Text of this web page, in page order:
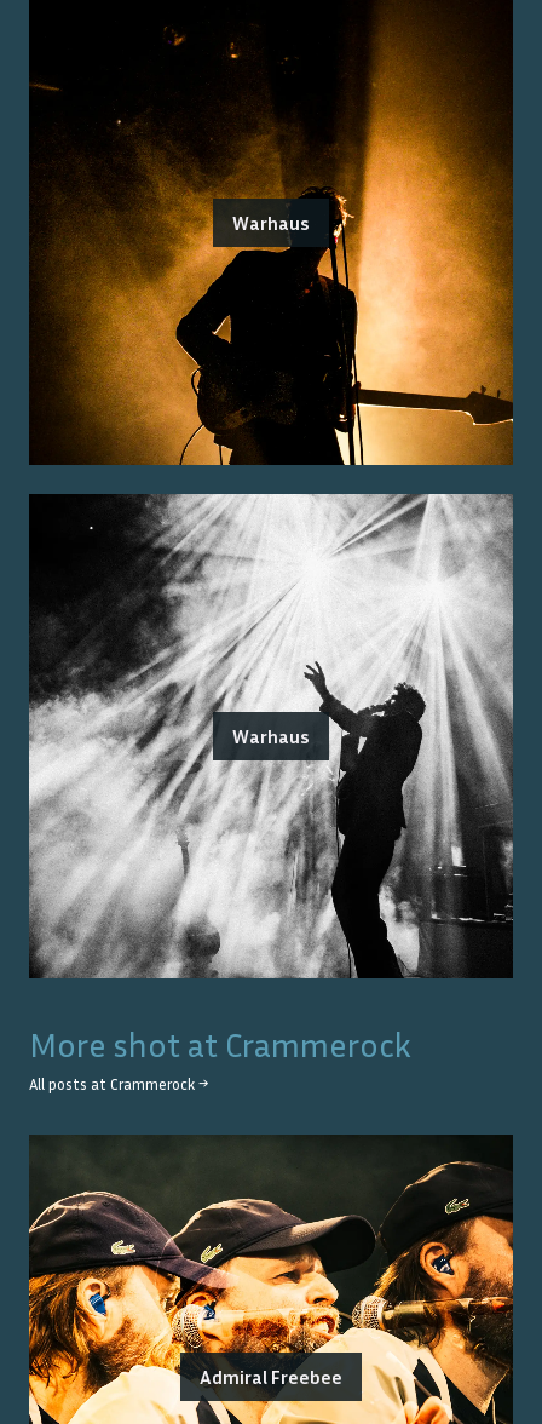
Warhaus
Warhaus
More shot at Crammerock
All posts at Crammerock →
Admiral Freebee